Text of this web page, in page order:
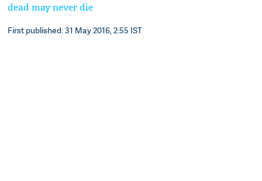
dead may never die
First published: 31 May 2016, 2:55 IST